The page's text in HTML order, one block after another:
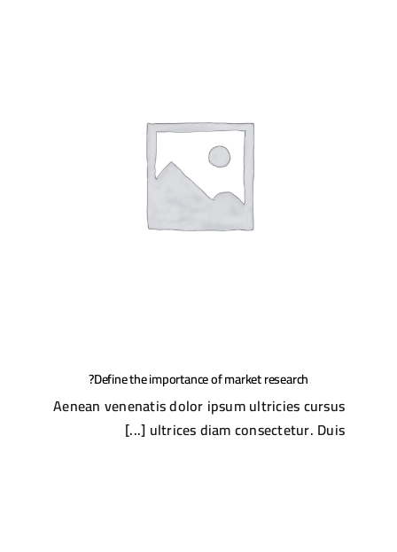
Define the importance of market research?
Aenean venenatis dolor ipsum ultricies cursus
ultrices diam consectetur. Duis [...]